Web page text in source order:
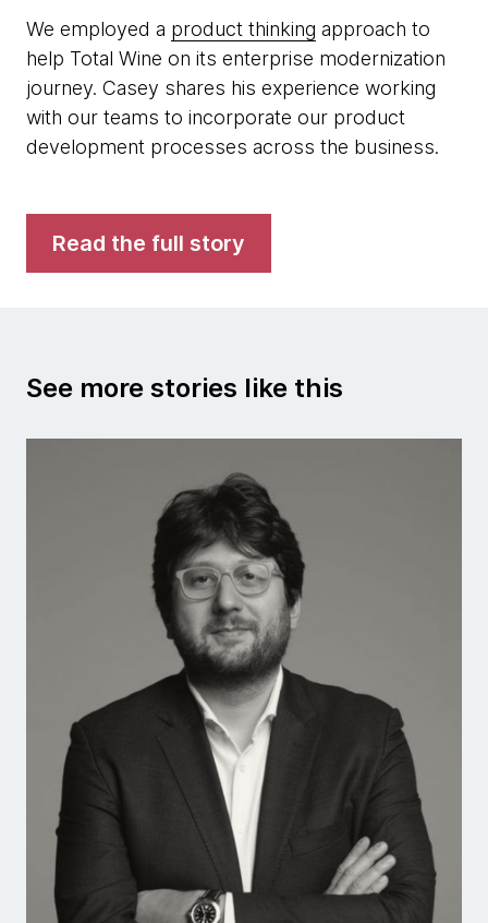
We employed a product thinking approach to
help Total Wine on its enterprise modernization
journey. Casey shares his experience working
with our teams to incorporate our product
development processes across the business.
Read the full story
See more stories like this